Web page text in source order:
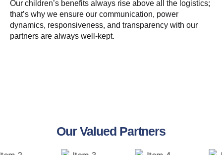
Our children’s benefits always rise above all the logistics;
that’s why we ensure our communication, power
dynamics, responsiveness, and transparency with our
partners are always well-kept.
Our Valued Partners